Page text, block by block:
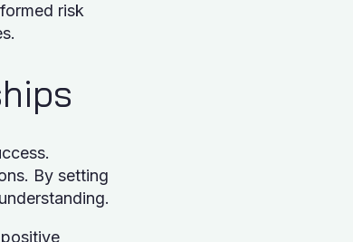
risk
By setting